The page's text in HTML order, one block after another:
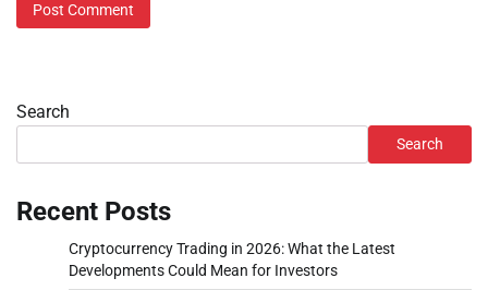
Search
Search
Recent Posts
Cryptocurrency Trading in 2026: What the Latest
Developments Could Mean for Investors